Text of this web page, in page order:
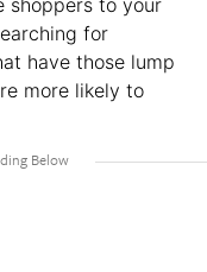
for
have those lump
more likely to